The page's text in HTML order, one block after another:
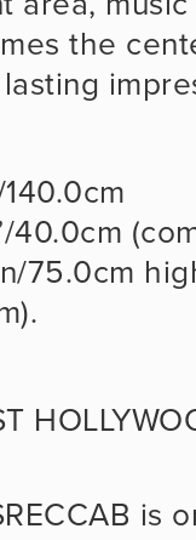
the
40.0cm
75.0cm
is